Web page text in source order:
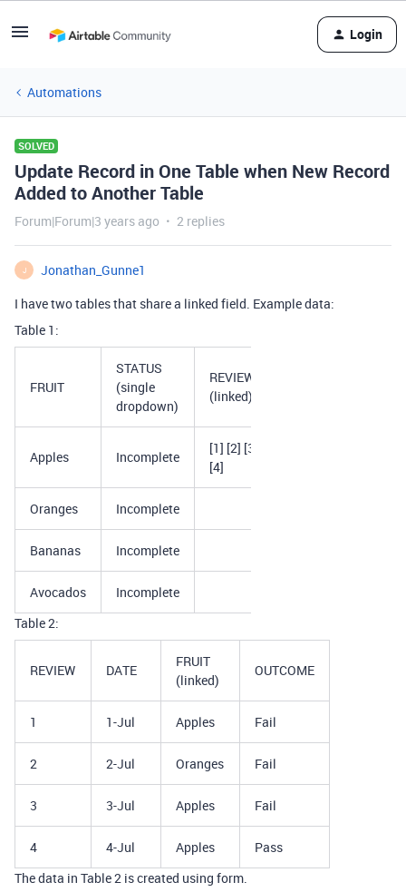
Login
Automations
SOLVED
Update Record in One Table when New Record
Added to Another Table
Forum|Forum|3 years ago 2 replies
J
Jonathan_Gunne1
I have two tables that share a linked field. Example data:
Table 1:
FRUIT
STATUS
(single
dropdown)
REVIEWS
(linked)
Apples Incomplete
[1] [2] [3]
[4]
Oranges Incomplete
Bananas Incomplete
Avocados
Incomplete
Table 2:
REVIEW DATE
FRUIT
(linked)
OUTCOME
1 1-Jul Apples Fail
2 2-Jul Oranges Fail
3 3-Jul Apples Fail
4 4-Jul Apples
Pass
The data in Table 2 is created using form.